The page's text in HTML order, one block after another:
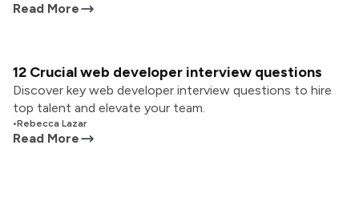
Read More
12 Crucial web developer interview questions
Discover key web developer interview questions to hire
top talent and elevate your team.
•Rebecca Lazar
Read More